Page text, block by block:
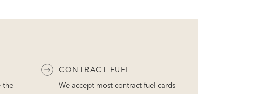
the
We accept most contract fuel cards
CONTRACT FUEL